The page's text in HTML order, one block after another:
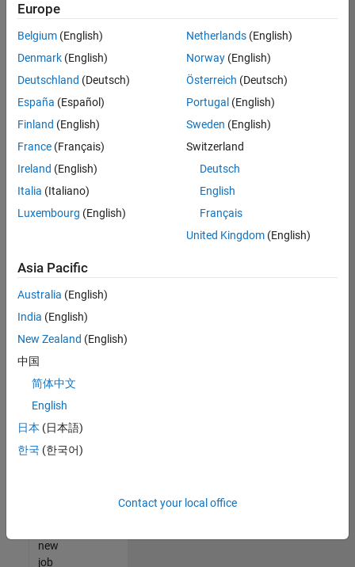
based
on
your
search
criteria.
Consider
your
search
or
all
jobs.
still
don’t
find
any
that
match
your
join
our
Talent
new
job
Europe
Belgium (English)
Denmark (English)
Deutschland (Deutsch)
España (Español)
Finland (English)
France (Français)
Ireland (English)
Italia (Italiano)
Luxembourg (English)
Netherlands(English)
Norway(English)
Österreich (Deutsch)
Portugal (English)
Sweden (English)
Switzerland
Deutsch
English
Français
United Kingdom(English)
Asia Pacific
Australia (English)
India (English)
New Zealand (English)
中国
简体中文
English
日本 (日本語)
한국 (한국어)
Contact your local office